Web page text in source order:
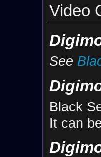
Video
See
Black
It can